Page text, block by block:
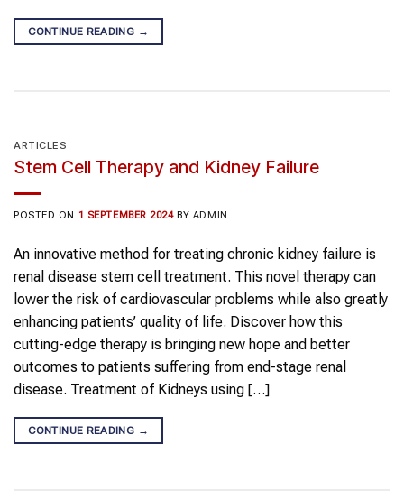
CONTINUE READING →
ARTICLES
Stem Cell Therapy and Kidney Failure
POSTED ON 1 SEPTEMBER 2024 BY ADMIN
An innovative method for treating chronic kidney failure is
renal disease stem cell treatment. This novel therapy can
lower the risk of cardiovascular problems while also greatly
enhancing patients’ quality of life. Discover how this
cutting-edge therapy is bringing new hope and better
outcomes to patients suffering from end-stage renal
disease. Treatment of Kidneys using […]
CONTINUE READING →